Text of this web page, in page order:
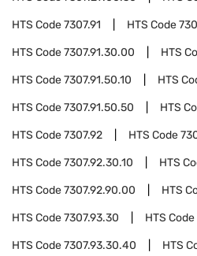
HTS Code7307.91 HTS Code
HTS Code7307.91.30.00 HTS
HTS Code7307.91.50.10 HTS
HTS Code7307.91.50.50 HTS
HTS Code7307.92 HTS Code
HTS Code7307.92.30.10 HTS
HTS Code7307.92.90.00 HTS
HTS Code7307.93.30 HTS Code
HTS Code7307.93.30.40 HTS